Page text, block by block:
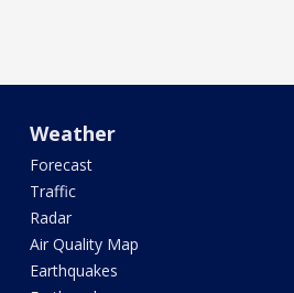
Weather
Forecast
Traffic
Radar
Air Quality Map
Earthquakes